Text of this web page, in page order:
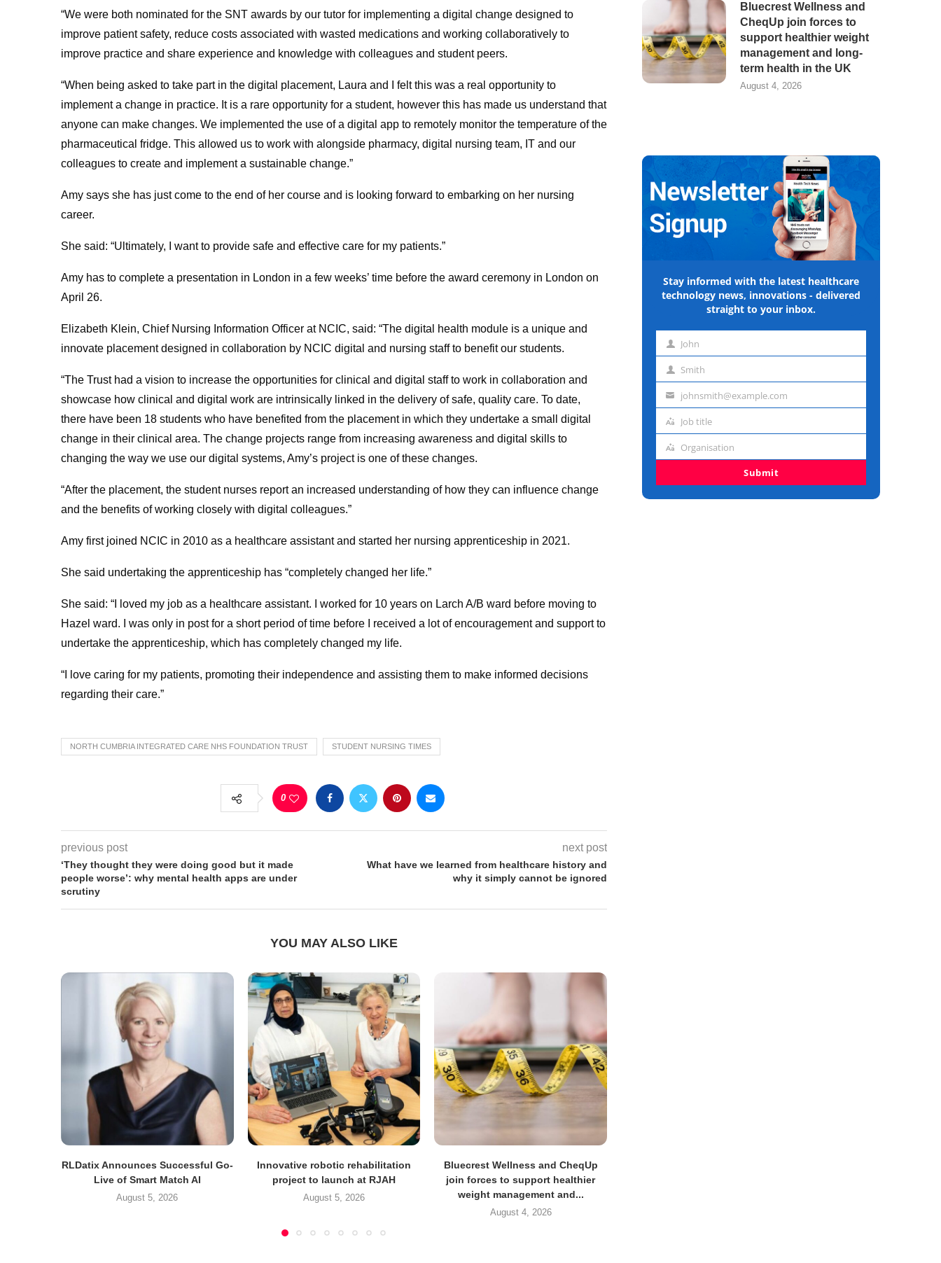
“We were both nominated for the SNT awards by our tutor for implementing a digital change designed to
improve patient safety, reduce costs associated with wasted medications and working collaboratively to
improve practice and share experience and knowledge with colleagues and student peers.
“When being asked to take part in the digital placement, Laura and I felt this was a real opportunity to
implement a change in practice. It is a rare opportunity for a student, however this has made us understand that
anyone can make changes. We implemented the use of a digital app to remotely monitor the temperature of the
pharmaceutical fridge. This allowed us to work with alongside pharmacy, digital nursing team, IT and our
colleagues to create and implement a sustainable change.”
Amy says she has just come to the end of her course and is looking forward to embarking on her nursing
career.
She said: “Ultimately, I want to provide safe and effective care for my patients.”
Amy has to complete a presentation in London in a few weeks’ time before the award ceremony in London on
April 26.
Elizabeth Klein, Chief Nursing Information Officer at NCIC, said: “The digital health module is a unique and
innovate placement designed in collaboration by NCIC digital and nursing staff to benefit our students.
“The Trust had a vision to increase the opportunities for clinical and digital staff to work in collaboration and
showcase how clinical and digital work are intrinsically linked in the delivery of safe, quality care. To date,
there have been 18 students who have benefited from the placement in which they undertake a small digital
change in their clinical area. The change projects range from increasing awareness and digital skills to
changing the way we use our digital systems, Amy’s project is one of these changes.
“After the placement, the student nurses report an increased understanding of how they can influence change
and the benefits of working closely with digital colleagues.”
Amy first joined NCIC in 2010 as a healthcare assistant and started her nursing apprenticeship in 2021.
She said undertaking the apprenticeship has “completely changed her life.”
She said: “I loved my job as a healthcare assistant. I worked for 10 years on Larch A/B ward before moving to
Hazel ward. I was only in post for a short period of time before I received a lot of encouragement and support to
undertake the apprenticeship, which has completely changed my life.
“I love caring for my patients, promoting their independence and assisting them to make informed decisions
regarding their care.”
NORTH CUMBRIA INTEGRATED CARE NHS FOUNDATION TRUST STUDENT NURSING TIMES
0
previous post
‘They thought they were doing good but it made
people worse’: why mental health apps are under
scrutiny
next post
What have we learned from healthcare history and
why it simply cannot be ignored
YOU MAY ALSO LIKE
RLDatix Announces Successful Go-
Live of Smart Match AI
August 5, 2026
Innovative robotic rehabilitation
project to launch at RJAH
August 5, 2026
Bluecrest Wellness and CheqUp
join forces to support healthier
weight management and...
August 4, 2026
Bluecrest Wellness and
CheqUp join forces to
support healthier weight
management and long-
term health in the UK
August 4, 2026
Stay informed with the latest healthcare
technology news, innovations - delivered
straight to your inbox.
First John
Last Smith
Emailjohnsmith@example.com
Job
Job title
Organisation
Organisation
Submit